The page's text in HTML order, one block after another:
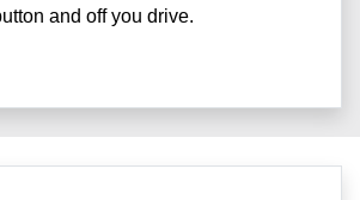
and off you drive.